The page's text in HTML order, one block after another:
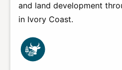
and land development
in Ivory Coast.